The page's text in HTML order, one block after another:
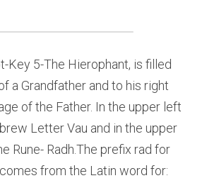
Key 5-The Hierophant, is filled
a Grandfather and to his right
of the Father. In the upper left
Letter Vau and in the upper
Rune- Radh.The prefix rad for
from the Latin word for: